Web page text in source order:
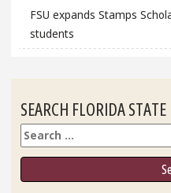
FSU expands Stamps
students
SEARCH FLORIDA
Search